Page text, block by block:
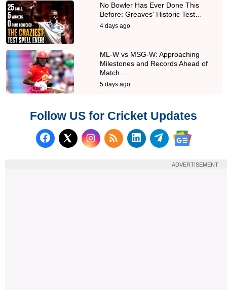
No Bowler Has Ever Done This
Before: Greaves' Historic Test…
4 days ago
ML-W vs MSG-W: Approaching
Milestones and Records Ahead of
Match…
5 days ago
Follow US for Cricket Updates
Follow us on Facebook
Follow us on X (Twitter)
Subscribe to our RSS
Follow us on
Follow us on
Follow us
ADVERTISEMENT